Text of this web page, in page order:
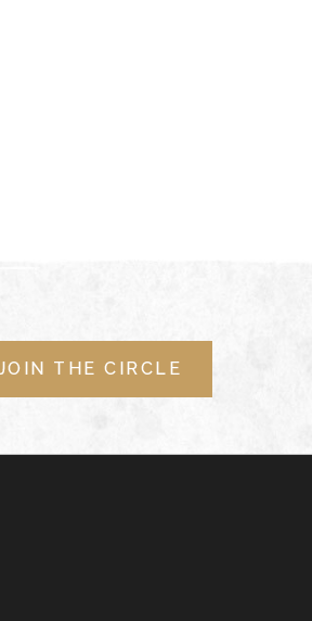
THE CIRCLE